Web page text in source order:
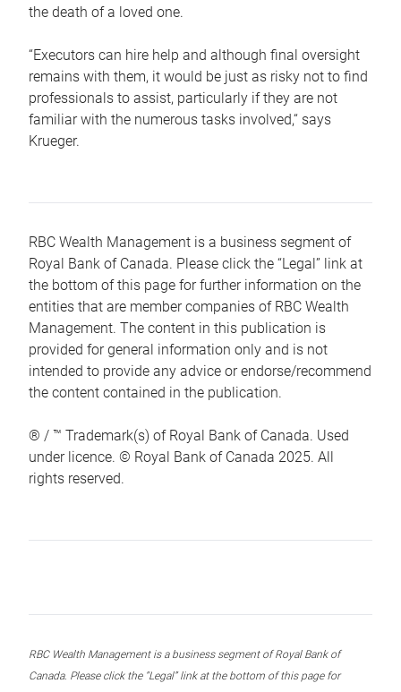
the death of a loved one.
“Executors can hire help and although final oversight
remains with them, it would be just as risky not to find
professionals to assist, particularly if they are not
familiar with the numerous tasks involved,“ says
Krueger.
RBC Wealth Management is a business segment of
Royal Bank of Canada. Please click the “Legal” link at
the bottom of this page for further information on the
entities that are member companies of RBC Wealth
Management. The content in this publication is
provided for general information only and is not
intended to provide any advice or endorse/recommend
the content contained in the publication.
® / ™ Trademark(s) of Royal Bank of Canada. Used
under licence. © Royal Bank of Canada 2025. All
rights reserved.
RBC Wealth Management is a business segment of Royal Bank of
Canada. Please click the “Legal” link at the bottom of this page for